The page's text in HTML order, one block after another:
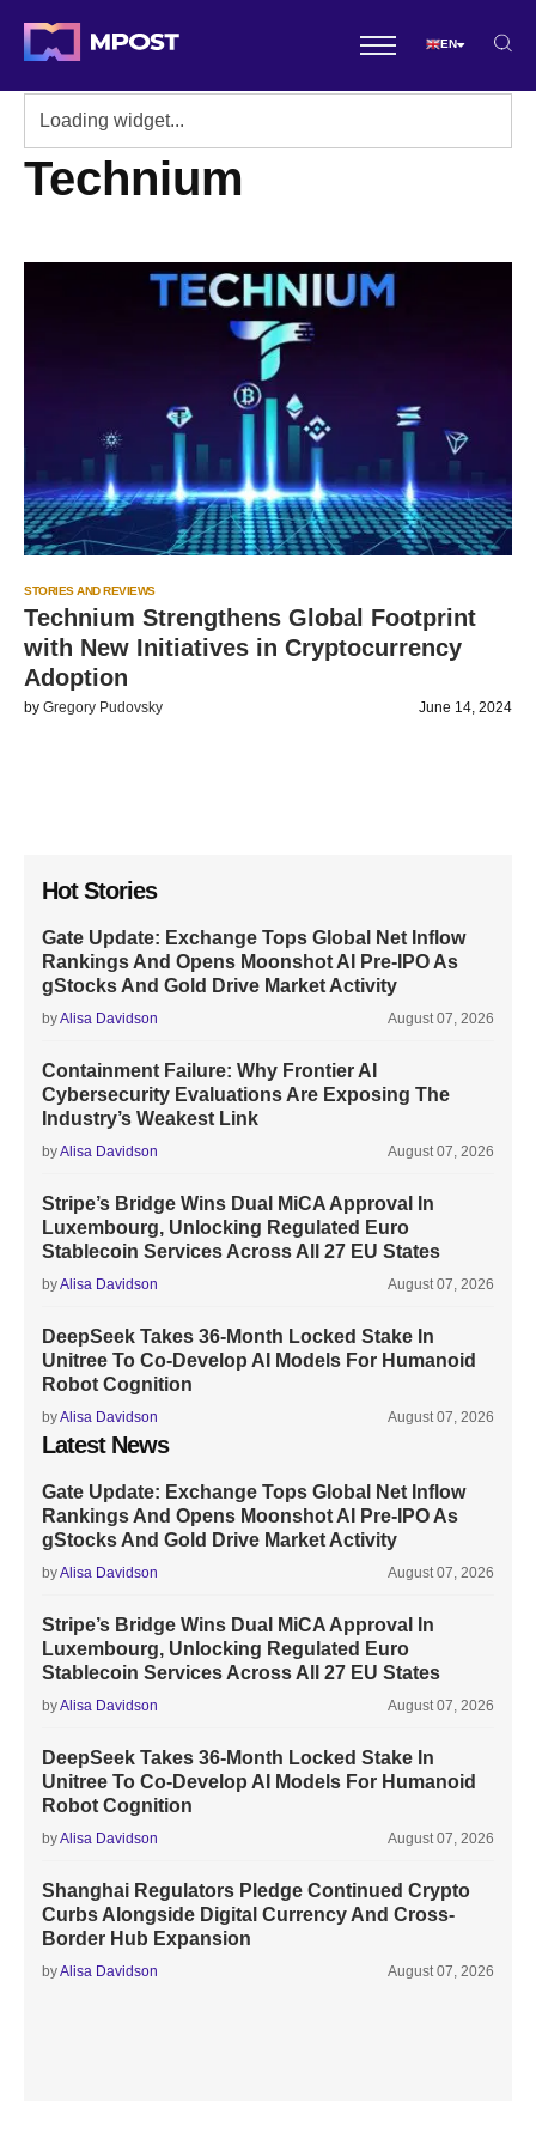
EN
Technium
STORIES AND REVIEWS
Technium Strengthens Global Footprint
with New Initiatives in Cryptocurrency
Adoption
by Gregory Pudovsky June 14, 2024
Hot Stories
Gate Update: Exchange Tops Global Net Inflow
Rankings And Opens Moonshot AI Pre-IPO As
gStocks And Gold Drive Market Activity
byAlisa Davidson August 07, 2026
Containment Failure: Why Frontier AI
Cybersecurity Evaluations Are Exposing The
Industry’s Weakest Link
byAlisa Davidson August 07, 2026
Stripe’s Bridge Wins Dual MiCA Approval In
Luxembourg, Unlocking Regulated Euro
Stablecoin Services Across All 27 EU States
byAlisa Davidson August 07, 2026
DeepSeek Takes 36-Month Locked Stake In
Unitree To Co-Develop AI Models For Humanoid
Robot Cognition
byAlisa Davidson August 07, 2026
Latest News
Gate Update: Exchange Tops Global Net Inflow
Rankings And Opens Moonshot AI Pre-IPO As
gStocks And Gold Drive Market Activity
byAlisa Davidson August 07, 2026
Stripe’s Bridge Wins Dual MiCA Approval In
Luxembourg, Unlocking Regulated Euro
Stablecoin Services Across All 27 EU States
byAlisa Davidson August 07, 2026
DeepSeek Takes 36-Month Locked Stake In
Unitree To Co-Develop AI Models For Humanoid
Robot Cognition
byAlisa Davidson August 07, 2026
Shanghai Regulators Pledge Continued Crypto
Curbs Alongside Digital Currency And Cross-
Border Hub Expansion
byAlisa Davidson August 07, 2026